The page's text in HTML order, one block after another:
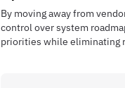
By moving away from
control over system
priorities while eliminating